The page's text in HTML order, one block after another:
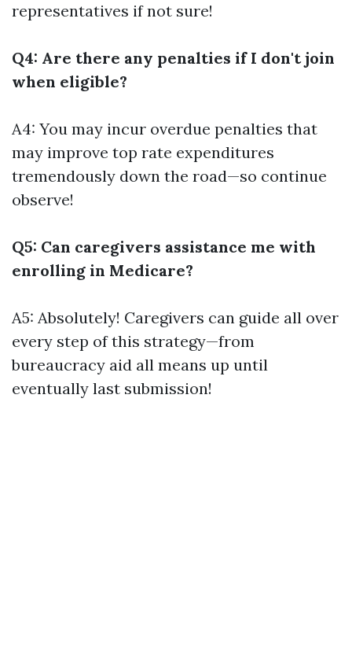
representatives if not sure!
Q4: Are there any penalties if I don't join
when eligible?
A4: You may incur overdue penalties that
may improve top rate expenditures
tremendously down the road—so continue
observe!
Q5: Can caregivers assistance me with
enrolling in Medicare?
A5: Absolutely! Caregivers can guide all over
every step of this strategy—from
bureaucracy aid all means up until
eventually last submission!